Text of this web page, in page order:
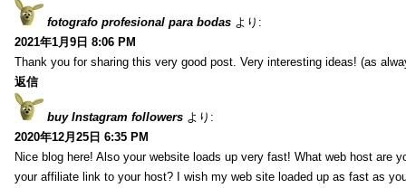
fotografo profesional para bodas より:
2021年1月9日 8:06 PM
Thank you for sharing this very good post. Very interesting ideas! (as
返信
buy Instagram followers より:
2020年12月25日 6:35 PM
Nice blog here! Also your website loads up very fast! What web host are
your affiliate link to your host? I wish my web site loaded up as fast as